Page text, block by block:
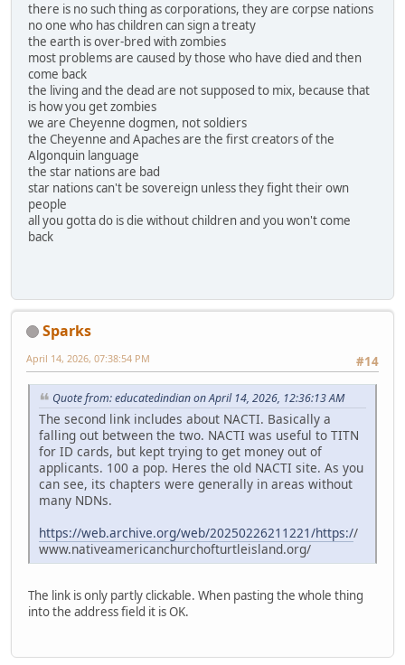
there is no such thing as corporations, they are corpse nations
no one who has children can sign a treaty
the earth is over-bred with zombies
most problems are caused by those who have died and then
come back
the living and the dead are not supposed to mix, because that
is how you get zombies
we are Cheyenne dogmen, not soldiers
the Cheyenne and Apaches are the first creators of the
Algonquin language
the star nations are bad
star nations can't be sovereign unless they fight their own
people
all you gotta do is die without children and you won't come
back
Sparks
#14
April 14, 2026, 07:38:54 PM
Quote from: educatedindian on April 14, 2026, 12:36:13 AM
The second link includes about NACTI. Basically a
falling out between the two. NACTI was useful to TITN
for ID cards, but kept trying to get money out of
applicants. 100 a pop. Heres the old NACTI site. As you
can see, its chapters were generally in areas without
many NDNs.
https://web.archive.org/web/20250226211221/https://
www.nativeamericanchurchofturtleisland.org/
The link is only partly clickable. When pasting the whole thing
into the address field it is OK.